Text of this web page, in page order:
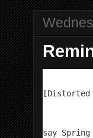
[Distorted
say